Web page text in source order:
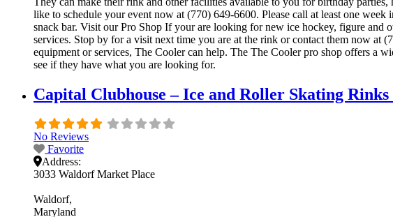
like to schedule your event now at (770) 649-6600. Please call at least one
snack bar. Visit our Pro Shop If your are looking for new ice hockey, figure and
services. Stop by for a visit next time you are at the rink or contact them now
equipment or services, The Cooler can help. The The Cooler pro shop offers a
see if they have what you are looking for.
Capital Clubhouse – Ice and Roller Skating
No Reviews
Favorite
Address:
3033 Waldorf Market Place
Waldorf
Maryland